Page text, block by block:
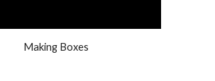
Making Boxes